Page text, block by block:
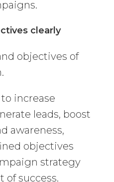
clearly
objectives of
increase
leads, boost
awareness,
objectives
strategy
of success.